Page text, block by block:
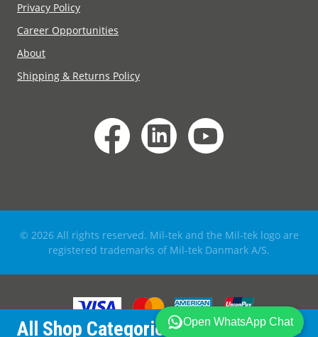
All Shop Categories
Privacy Policy
Career Opportunities
About
Shipping & Returns Policy
© 2026 All rights reserved. Mil-tek and the Mil-tek logo are
registered trademarks of Mil-tek Danmark A/S.